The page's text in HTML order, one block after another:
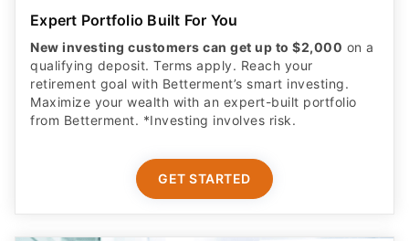
Expert Portfolio Built For You
New investing customers can get up to $2,000 on a
qualifying deposit. Terms apply. Reach your
retirement goal with Betterment’s smart investing.
Maximize your wealth with an expert-built portfolio
from Betterment. *Investing involves risk.​
GET STARTED